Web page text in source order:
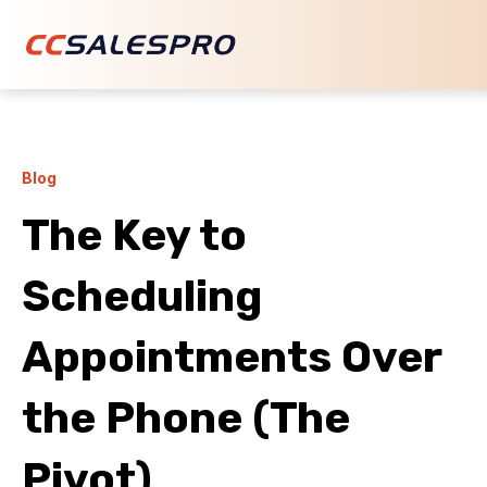
Blog
The Key to
Scheduling
Appointments Over
the Phone (The